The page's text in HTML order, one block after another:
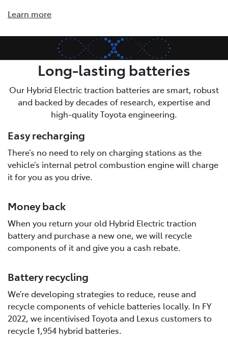
Learn more
Long-lasting batteries
Our Hybrid Electric traction batteries are smart, robust
and backed by decades of research, expertise and
high-quality Toyota engineering.
Easy recharging
There’s no need to rely on charging stations as the
vehicle’s internal petrol combustion engine will charge
it for you as you drive.
Money back
When you return your old Hybrid Electric traction
battery and purchase a new one, we will recycle
components of it and give you a cash rebate.
Battery recycling
We’re developing strategies to reduce, reuse and
recycle components of vehicle batteries locally. In FY
2022, we incentivised Toyota and Lexus customers to
recycle 1,954 hybrid batteries.